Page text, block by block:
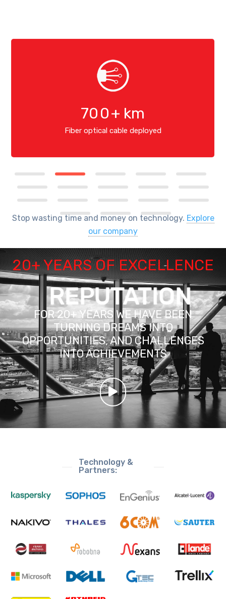
70 0+ km
Fiber optical cable deployed
Stop wasting time and money on technology. Explore
our company
20+ YEARS OF EXCELLENCE
REPUTATION
FOR 20+ YEARS WE HAVE BEEN
TURNING DREAMS INTO
OPPORTUNITIES, AND CHALLENGES
INTO ACHIEVEMENTS
Technology &
Partners: